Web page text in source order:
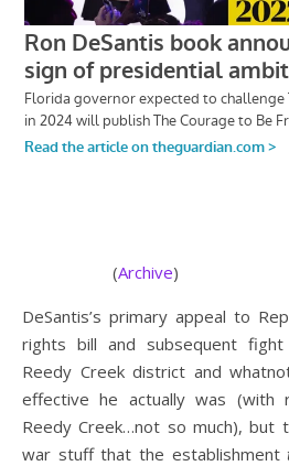
(Archive)
DeSantis’s primary appeal to
rights bill and subsequent
Reedy Creek district and
effective he actually was (with
Reedy Creek…not so much), but
war stuff that the establishment